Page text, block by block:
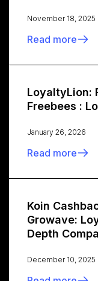
November 18, 2025
Read more
LoyaltyLion:
Freebees :
January 26, 2026
Read more
Koin
Growave:
Depth
December 10, 2025